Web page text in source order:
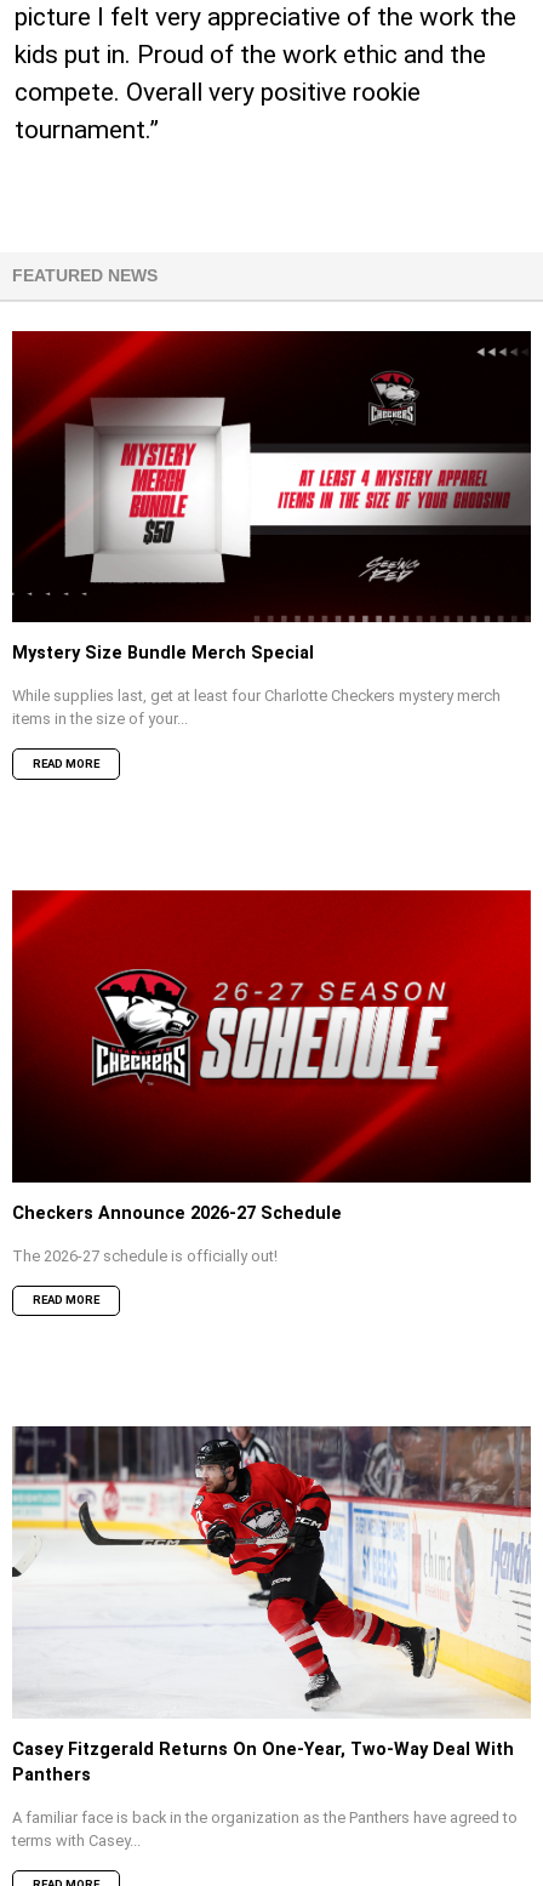
picture I felt very appreciative of the work the
kids put in. Proud of the work ethic and the
compete. Overall very positive rookie
tournament.”
FEATURED NEWS
Mystery Size Bundle Merch Special
While supplies last, get at least four Charlotte Checkers mystery merch
items in the size of your...
READ MORE
Checkers Announce 2026-27 Schedule
The 2026-27 schedule is officially out!
READ MORE
Casey Fitzgerald Returns On One-Year, Two-Way Deal With
Panthers
A familiar face is back in the organization as the Panthers have agreed to
terms with Casey...